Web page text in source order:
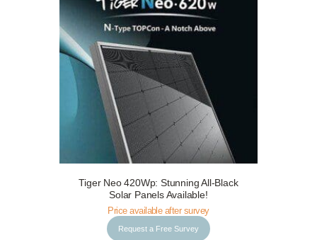
Request a Free Survey Details
Tiger Neo 420Wp: Stunning All-Black
Solar Panels Available!
Price available after survey
Request a Free Survey